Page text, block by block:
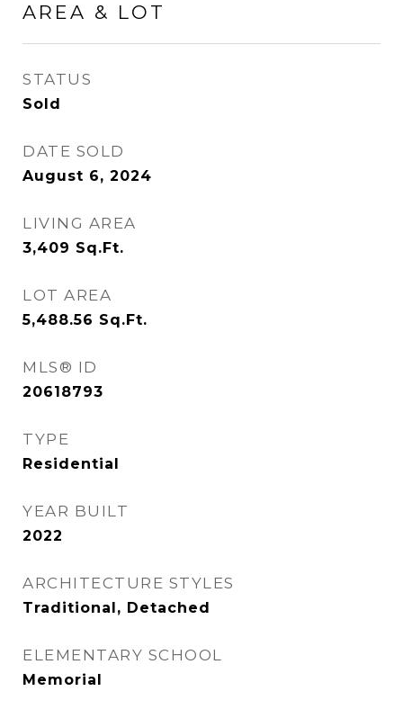
AREA & LOT
STATUS
Sold
DATE SOLD
August 6, 2024
LIVING AREA
3,409 Sq.Ft.
LOT AREA
5,488.56 Sq.Ft.
MLS® ID
20618793
TYPE
Residential
YEAR BUILT
2022
ARCHITECTURE STYLES
Traditional, Detached
ELEMENTARY SCHOOL
Memorial